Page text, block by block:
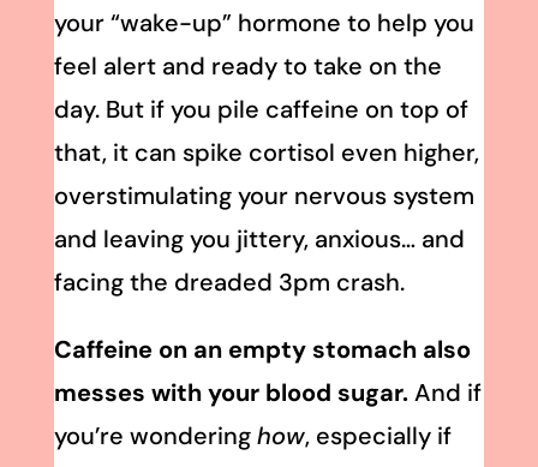
your “wake-up” hormone to help you
feel alert and ready to take on the
day. But if you pile caffeine on top of
that, it can spike cortisol even higher,
overstimulating your nervous system
and leaving you jittery, anxious… and
facing the dreaded 3pm crash.
Caffeine on an empty stomach also
messes with your blood sugar.And if
you’re wonderinghow, especially if